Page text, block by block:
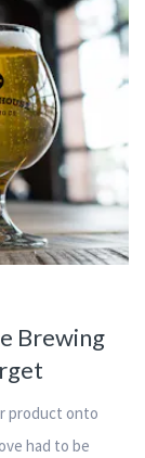
Brewing
product onto
had to be